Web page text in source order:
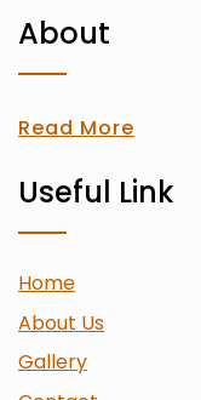
About
Read More
Useful Link
Home
About Us
Gallery